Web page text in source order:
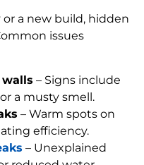
a new build, hidden
issues
– Signs include
a musty smell.
– Warm spots on
efficiency.
– Unexplained